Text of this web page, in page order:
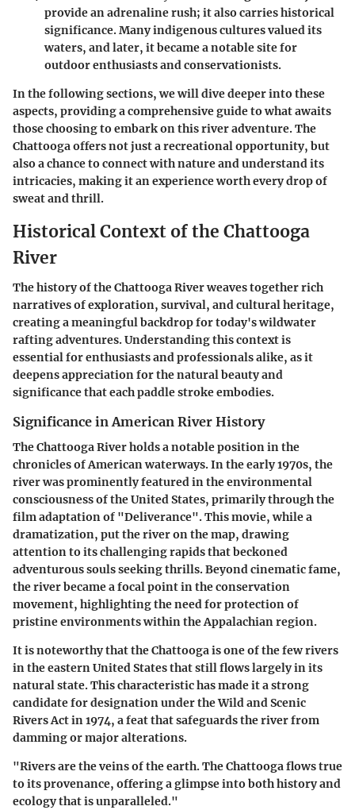
provide an adrenaline rush; it also carries historical
significance. Many indigenous cultures valued its
waters, and later, it became a notable site for
outdoor enthusiasts and conservationists.
In the following sections, we will dive deeper into these
aspects, providing a comprehensive guide to what awaits
those choosing to embark on this river adventure. The
Chattooga offers not just a recreational opportunity, but
also a chance to connect with nature and understand its
intricacies, making it an experience worth every drop of
sweat and thrill.
Historical Context of the Chattooga
River
The history of the Chattooga River weaves together rich
narratives of exploration, survival, and cultural heritage,
creating a meaningful backdrop for today's wildwater
rafting adventures. Understanding this context is
essential for enthusiasts and professionals alike, as it
deepens appreciation for the natural beauty and
significance that each paddle stroke embodies.
Significance in American River History
The Chattooga River holds a notable position in the
chronicles of American waterways. In the early 1970s, the
river was prominently featured in the environmental
consciousness of the United States, primarily through the
film adaptation of "Deliverance". This movie, while a
dramatization, put the river on the map, drawing
attention to its challenging rapids that beckoned
adventurous souls seeking thrills. Beyond cinematic fame,
the river became a focal point in the conservation
movement, highlighting the need for protection of
pristine environments within the Appalachian region.
It is noteworthy that the Chattooga is one of the few rivers
in the eastern United States that still flows largely in its
natural state. This characteristic has made it a strong
candidate for designation under the Wild and Scenic
Rivers Act in 1974, a feat that safeguards the river from
damming or major alterations.
"Rivers are the veins of the earth. The Chattooga flows true
to its provenance, offering a glimpse into both history and
ecology that is unparalleled."